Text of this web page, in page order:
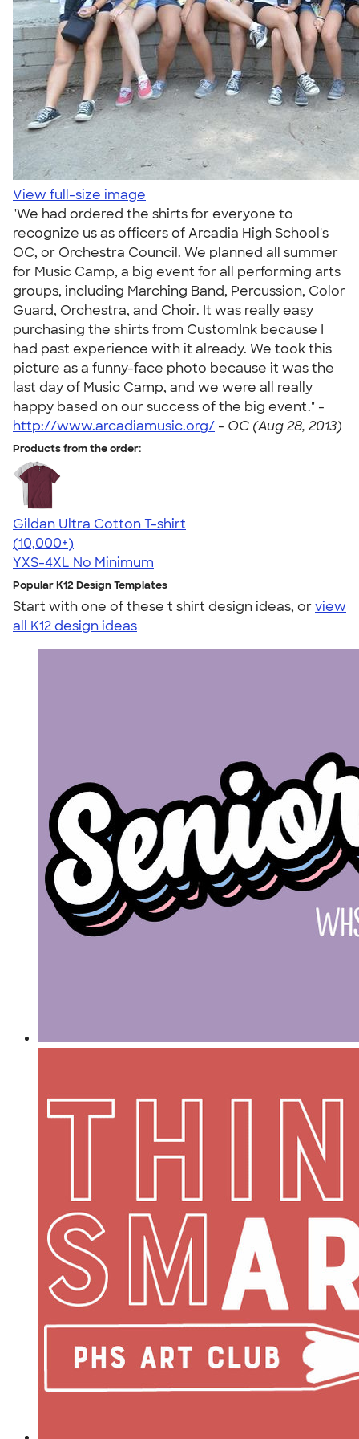
View full-size image
"We had ordered the shirts for everyone to
recognize us as officers of Arcadia High School's
OC, or Orchestra Council. We planned all summer
for Music Camp, a big event for all performing arts
groups, including Marching Band, Percussion, Color
Guard, Orchestra, and Choir. It was really easy
purchasing the shirts from CustomInk because I
had past experience with it already. We took this
picture as a funny-face photo because it was the
last day of Music Camp, and we were all really
happy based on our success of the big event." -
http://www.arcadiamusic.org/ - OC (Aug 28, 2013)
Products from the order:
Gildan Ultra Cotton T-shirt
4.64
304318
(10,000+)
YXS-4XL No Minimum
Popular K12 Design Templates
Start with one of these t shirt design ideas, orview
all K12 design ideas